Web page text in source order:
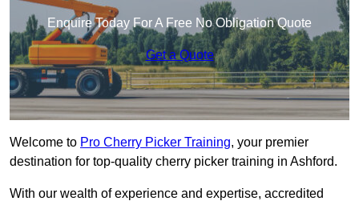
Enquire Today For A Free No Obligation Quote
Get a Quote
Welcome to Pro Cherry Picker Training, your premier
destination for top-quality cherry picker training in Ashford.
With our wealth of experience and expertise, accredited